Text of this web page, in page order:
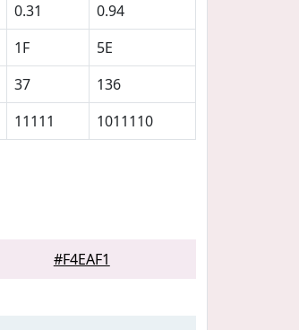
0.31
0.94
1F
5E
37
136
11111 1011110
#F4EAF1